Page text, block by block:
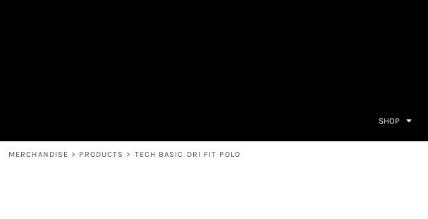
SHOP
MERCHANDISE > PRODUCTS > TECH BASIC DRI FIT POLO
CART: 0 ITEM